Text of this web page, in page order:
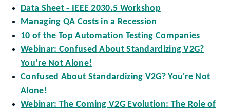
Data Sheet - IEEE 2030.5 Workshop
Managing QA Costs in a Recession
10 of the Top Automation Testing Companies
Webinar: Confused About Standardizing V2G?
You’re Not Alone!
Confused About Standardizing V2G? You're Not
Alone!
Webinar: The Coming V2G Evolution: The Role of